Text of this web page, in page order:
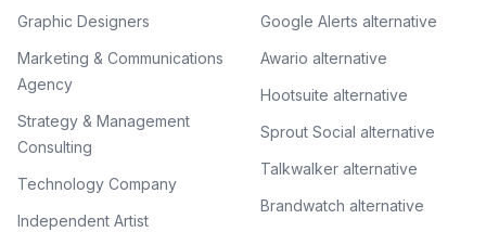
Graphic Designers
Marketing & Communications
Agency
Strategy & Management
Consulting
Technology Company
Independent Artist
Google Alerts alternative
Awario alternative
Hootsuite alternative
Sprout Social alternative
Talkwalker alternative
Brandwatch alternative